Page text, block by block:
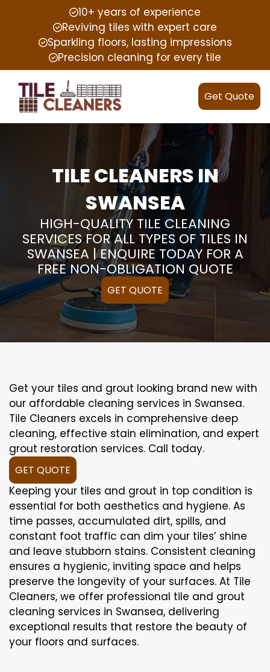
10+ years of experience
Reviving tiles with expert care
Sparkling floors, lasting impressions
Precision cleaning for every tile
Get Quote
TILE CLEANERS IN
SWANSEA
HIGH-QUALITY TILE CLEANING
SERVICES FOR ALL TYPES OF TILES IN
SWANSEA | ENQUIRE TODAY FOR A
FREE NON-OBLIGATION QUOTE
GET QUOTE
Get your tiles and grout looking brand new with
our affordable cleaning services in Swansea.
Tile Cleaners excels in comprehensive deep
cleaning, effective stain elimination, and expert
grout restoration services. Call today.
GET QUOTE
Keeping your tiles and grout in top condition is
essential for both aesthetics and hygiene. As
time passes, accumulated dirt, spills, and
constant foot traffic can dim your tiles’ shine
and leave stubborn stains. Consistent cleaning
ensures a hygienic, inviting space and helps
preserve the longevity of your surfaces. At Tile
Cleaners, we offer professional tile and grout
cleaning services in Swansea, delivering
exceptional results that restore the beauty of
your floors and surfaces.